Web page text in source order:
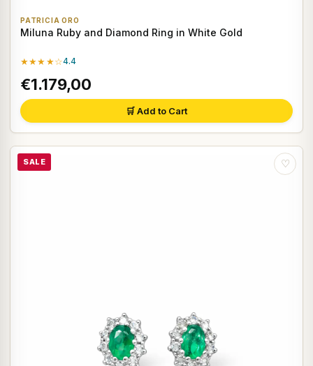
PATRICIA ORO
Miluna Ruby and Diamond Ring in White Gold
★★★★☆4.4
€1.179,00
🛒 Add to Cart
SALE ♡